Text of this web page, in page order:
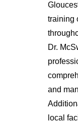
training
Dr.
and
local